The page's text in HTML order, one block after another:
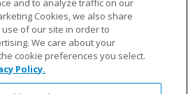
InstagramLinkedIn YouTube LinkedIn
and to analyze traffic on our
Cookies, we also share
of our site in order to
We care about your
cookie preferences you select.
Policy.